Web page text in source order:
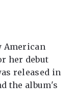
American
her debut
released in
the album's